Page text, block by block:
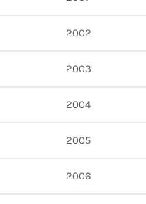
2002
2003
2004
2005
2006